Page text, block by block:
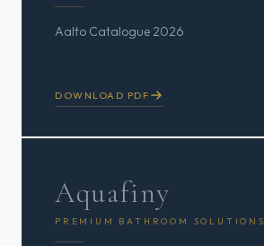
Aalto Catalogue 2026
DOWNLOAD PDF
Aquafiny
PREMIUM BATHROOM SOLUTIONS